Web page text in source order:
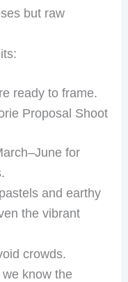
but raw
ready to frame.
Proposal Shoot
for
and earthy
the vibrant
crowds.
know the